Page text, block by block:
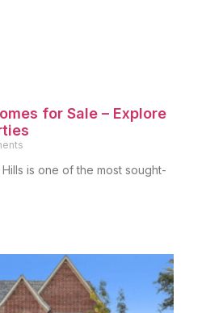
for Sale – Explore
is one of the most sought-